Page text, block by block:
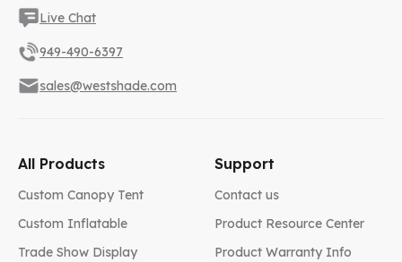
All Products
Custom Canopy Tent
Custom Inflatable
Trade Show Display
Support
Contact us
Product Resource Center
Product Warranty Info
Live Chat
949-490-6397
sales@westshade.com